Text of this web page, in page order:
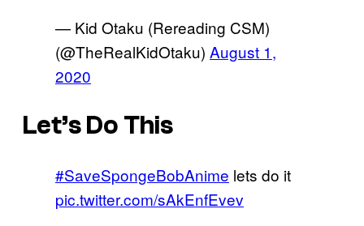
— Kid Otaku (Rereading CSM)
(@TheRealKidOtaku) August 1,
2020
Let’s Do This
#SaveSpongeBobAnime lets do it
pic.twitter.com/sAkEnfEvev